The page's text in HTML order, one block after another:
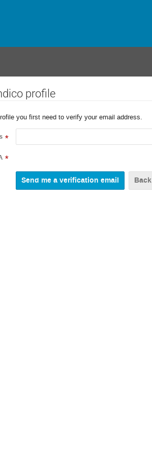
profile
you first need to verify your email address.
*
*
Back